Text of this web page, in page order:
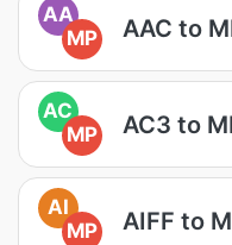
AA
MP
AAC to
AC
MP
AC3 to
AI
MP
AIFF to